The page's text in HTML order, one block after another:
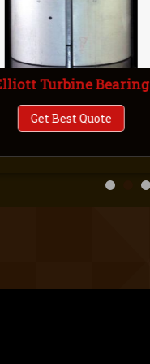
Turbine Bearing
Get Best Quote